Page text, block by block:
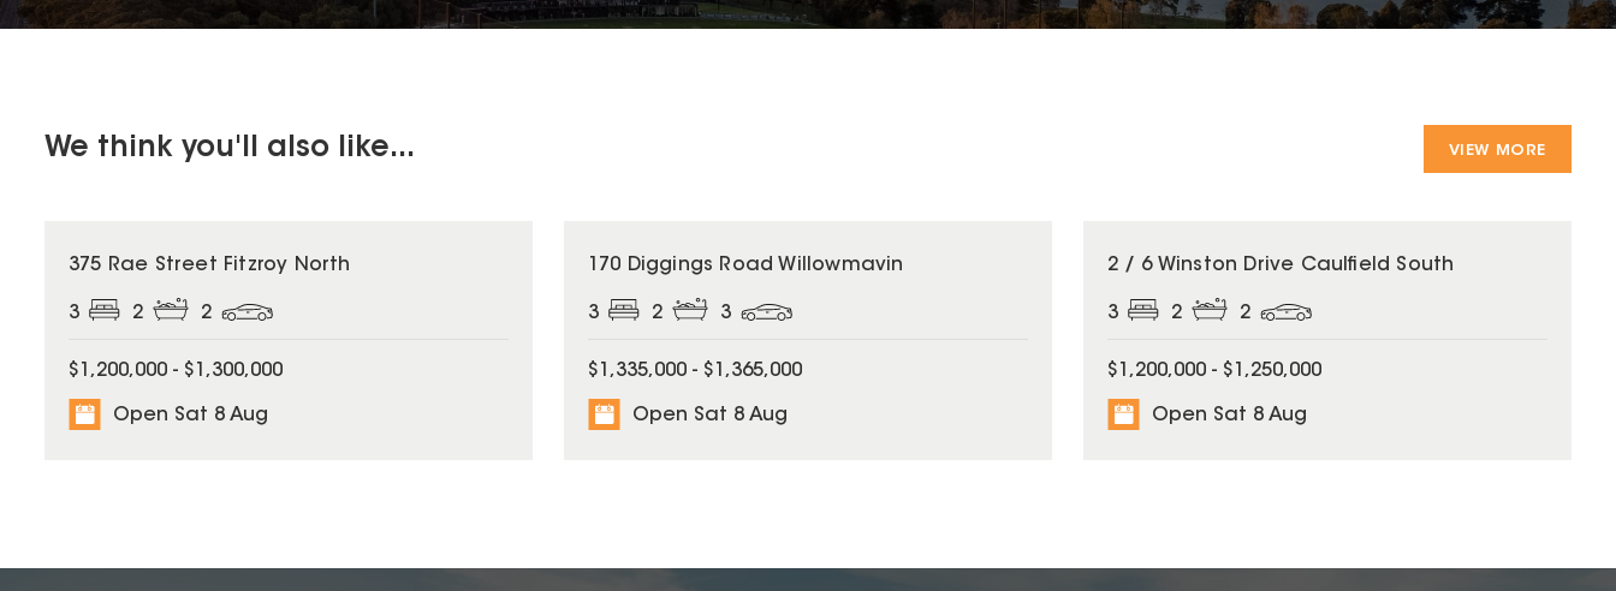
We think you'll also like... VIEW MORE
375 Rae Street Fitzroy North
3 2 2
$1,200,000 - $1,300,000
Open Sat 8 Aug
170 Diggings Road Willowmavin
3 2 3
$1,335,000 - $1,365,000
Open Sat 8 Aug
2 / 6 Winston Drive Caulfield South
3 2 2
$1,200,000 - $1,250,000
Open Sat 8 Aug